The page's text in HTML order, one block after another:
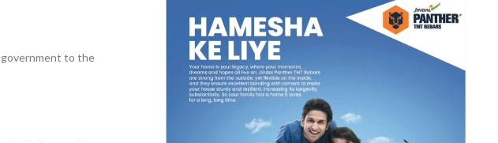
to the